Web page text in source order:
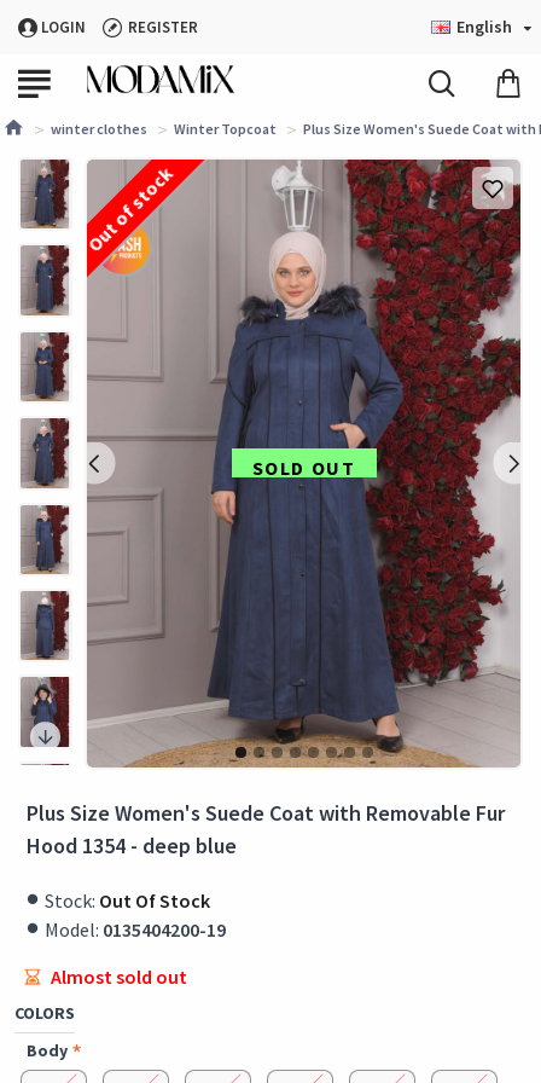
LOGIN REGISTER English
winter clothes Winter Topcoat Plus Size Women's Suede Coat with
SOLD OUT
Out of stock
Plus Size Women's Suede Coat with Removable Fur
Hood 1354 - deep blue
Stock: Out Of Stock
Model: 0135404200-19
COLORS
Body
Almost sold out